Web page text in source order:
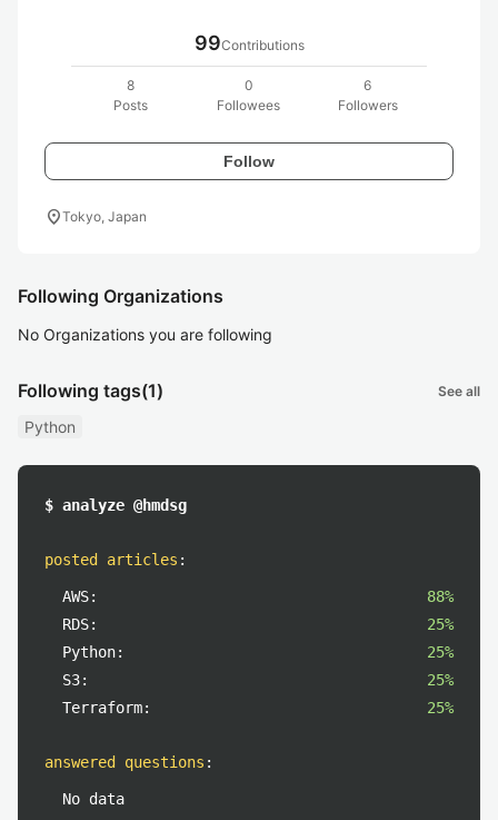
99Contributions
8
Posts
0
Followees
6
Followers
Follow
location_onTokyo, Japan
Following Organizations
No Organizations you are following
Following tags(1) See all
Python
$ analyze @hmdsg
posted articles :
AWS:
88%
RDS:
25%
Python:
25%
S3:
25%
Terraform:
25%
answered questions :
No data